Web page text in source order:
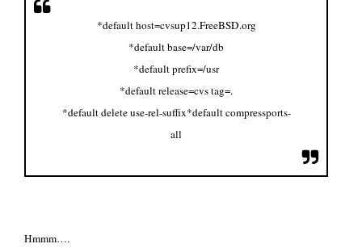
*default host=cvsup12.FreeBSD.org
*default base=/var/db
*default prefix=/usr
*default release=cvs tag=.
*default delete use-rel-suffix*default compressports-
all
Hmmm….